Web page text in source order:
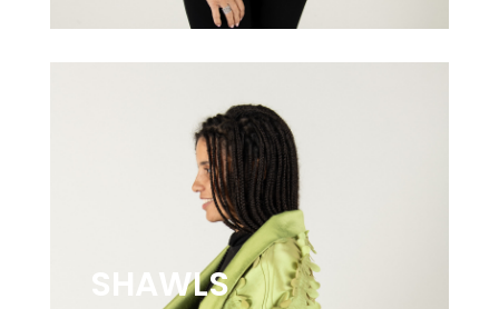
SHAWLS